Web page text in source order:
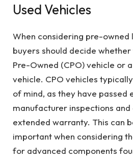
Used Vehicles
When considering pre-owned
buyers should decide
Pre-Owned (CPO) vehicle or
vehicle. CPO vehicles
of mind, as they have passed
manufacturer inspections
extended warranty. This can
important when considering
for advanced components